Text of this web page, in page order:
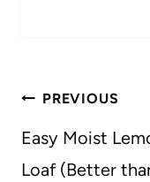
Post
navigation
PREVIOUS
Easy Moist
Loaf (Better